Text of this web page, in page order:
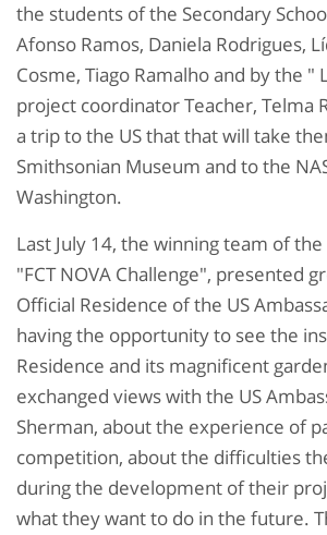
the students of the Secondary
Afonso Ramos, Daniela Rodrigues,
Cosme, Tiago Ramalho and by the "
project coordinator Teacher, Telma
a trip to the US that that will take
Smithsonian Museum and to the
Washington.
Last July 14, the winning team of
"FCT NOVA Challenge", presented
Official Residence of the US
having the opportunity to see the
Residence and its magnificent
exchanged views with the US
Sherman, about the experience of
competition, about the difficulties
during the development of their
what they want to do in the future.